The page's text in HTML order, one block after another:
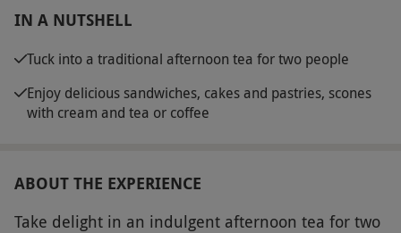
IN A NUTSHELL
Tuck into a traditional afternoon tea for two people
Enjoy delicious sandwiches, cakes and pastries, scones
with cream and tea or coffee
ABOUT THE EXPERIENCE
Take delight in an indulgent afternoon tea for two